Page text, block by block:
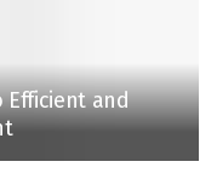
Efficient and